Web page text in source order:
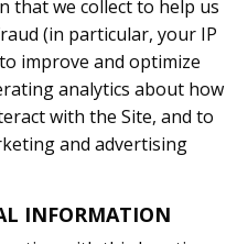
that we collect to help us
(in particular, your IP
improve and optimize
analytics about how
with the Site, and to
and advertising
INFORMATION